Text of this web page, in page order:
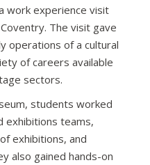
work experience visit
The visit gave
operations of a cultural
of careers available
sectors.
students worked
exhibitions teams,
exhibitions, and
also gained hands-on